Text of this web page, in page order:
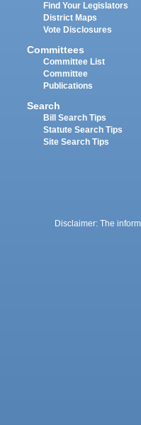
Find Your Legislators
District Maps
Vote Disclosures
Committees
Committee List
Committee
Publications
Search
Bill Search Tips
Statute Search Tips
Site Search Tips
Disclaimer: The